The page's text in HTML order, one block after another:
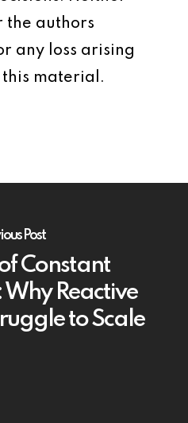
the authors
any loss arising
material.
Post
of Constant
Reactive
to Scale